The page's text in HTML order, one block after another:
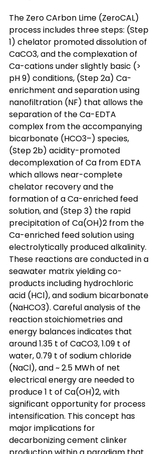
The Zero CArbon Lime (ZeroCAL)
process includes three steps: (Step
1) chelator promoted dissolution of
CaCO3, and the complexation of
Ca-cations under slightly basic (>
pH 9) conditions, (Step 2a) Ca-
enrichment and separation using
nanofiltration (NF) that allows the
separation of the Ca-EDTA
complex from the accompanying
bicarbonate (HCO3–) species,
(Step 2b) acidity-promoted
decomplexation of Ca from EDTA
which allows near-complete
chelator recovery and the
formation of a Ca-enriched feed
solution, and (Step 3) the rapid
precipitation of Ca(OH)2 from the
Ca-enriched feed solution using
electrolytically produced alkalinity.
These reactions are conducted in a
seawater matrix yielding co-
products including hydrochloric
acid (HCl), and sodium bicarbonate
(NaHCO3). Careful analysis of the
reaction stoichiometries and
energy balances indicates that
around 1.35 t of CaCO3, 1.09 t of
water, 0.79 t of sodium chloride
(NaCl), and ~ 2.5 MWh of net
electrical energy are needed to
produce 1 t of Ca(OH)2, with
significant opportunity for process
intensification. This concept has
major implications for
decarbonizing cement clinker